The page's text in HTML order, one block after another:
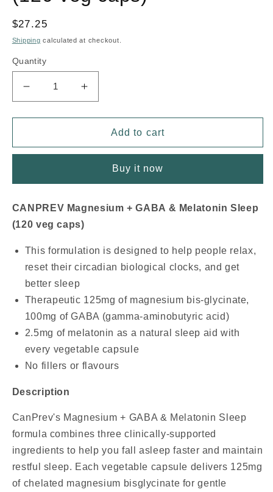
Regular
price
$27.25
Shipping calculated at checkout.
Quantity
Decrease
quantity
for
Magnesium
GABA
Melatonin
(120
caps)
Increase
quantity
for
CANPREV
Magnesium
GABA
Melatonin
(120
caps)
Add to cart
Buy it now
CANPREV Magnesium + GABA & Melatonin Sleep
(120 veg caps)
This formulation is designed to help people relax,
reset their circadian biological clocks, and get
better sleep
Therapeutic 125mg of magnesium bis-glycinate,
100mg of GABA (gamma-aminobutyric acid)
2.5mg of melatonin as a natural sleep aid with
every vegetable capsule
No fillers or flavours
Description
CanPrev's Magnesium + GABA & Melatonin Sleep
formula combines three clinically-supported
ingredients to help you fall asleep faster and maintain
restful sleep. Each vegetable capsule delivers 125mg
of chelated magnesium bisglycinate for gentle